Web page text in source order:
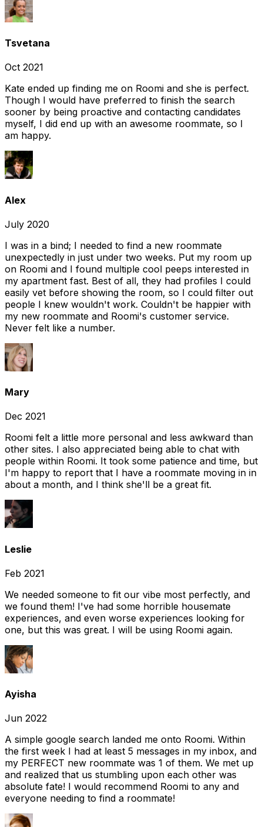
Tsvetana
Oct 2021
Kate ended up finding me on Roomi and she is perfect.
Though I would have preferred to finish the search
sooner by being proactive and contacting candidates
myself, I did end up with an awesome roommate, so I
am happy.
Alex
July 2020
I was in a bind; I needed to find a new roommate
unexpectedly in just under two weeks. Put my room up
on Roomi and I found multiple cool peeps interested in
my apartment fast. Best of all, they had profiles I could
easily vet before showing the room, so I could filter out
people I knew wouldn't work. Couldn't be happier with
my new roommate and Roomi's customer service.
Never felt like a number.
Mary
Dec 2021
Roomi felt a little more personal and less awkward than
other sites. I also appreciated being able to chat with
people within Roomi. It took some patience and time, but
I'm happy to report that I have a roommate moving in in
about a month, and I think she'll be a great fit.
Leslie
Feb 2021
We needed someone to fit our vibe most perfectly, and
we found them! I've had some horrible housemate
experiences, and even worse experiences looking for
one, but this was great. I will be using Roomi again.
Ayisha
Jun 2022
A simple google search landed me onto Roomi. Within
the first week I had at least 5 messages in my inbox, and
my PERFECT new roommate was 1 of them. We met up
and realized that us stumbling upon each other was
absolute fate! I would recommend Roomi to any and
everyone needing to find a roommate!